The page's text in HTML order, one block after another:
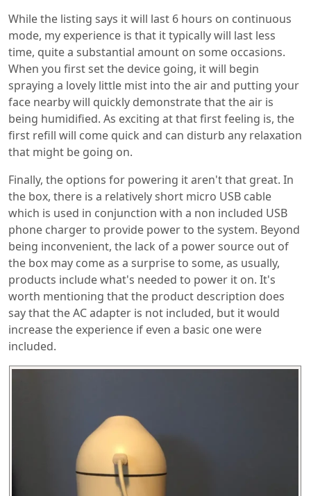
While the listing says it will last 6 hours on continuous
mode, my experience is that it typically will last less
time, quite a substantial amount on some occasions.
When you first set the device going, it will begin
spraying a lovely little mist into the air and putting your
face nearby will quickly demonstrate that the air is
being humidified. As exciting at that first feeling is, the
first refill will come quick and can disturb any relaxation
that might be going on.
Finally, the options for powering it aren't that great. In
the box, there is a relatively short micro USB cable
which is used in conjunction with a non included USB
phone charger to provide power to the system. Beyond
being inconvenient, the lack of a power source out of
the box may come as a surprise to some, as usually,
products include what's needed to power it on. It's
worth mentioning that the product description does
say that the AC adapter is not included, but it would
increase the experience if even a basic one were
included.